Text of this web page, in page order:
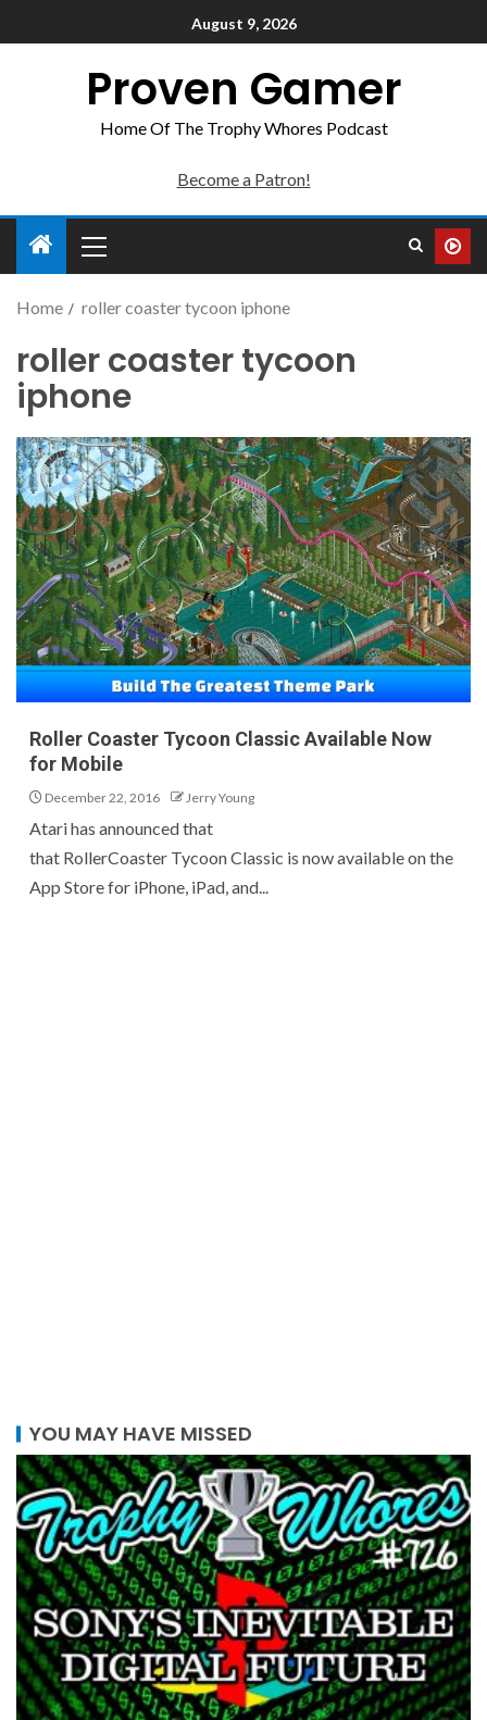
August 9, 2026
Proven Gamer
Home Of The Trophy Whores Podcast
Become a Patron!
Home roller coaster tycoon iphone
roller coaster tycoon
iphone
Roller Coaster Tycoon Classic Available Now
for Mobile
December 22, 2016 Jerry Young
Atari has announced that
that RollerCoaster Tycoon Classic is now available on the
App Store for iPhone, iPad, and...
YOU MAY HAVE MISSED